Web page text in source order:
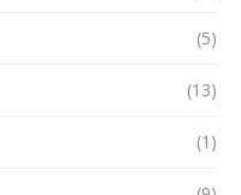
(5)
(13)
(1)